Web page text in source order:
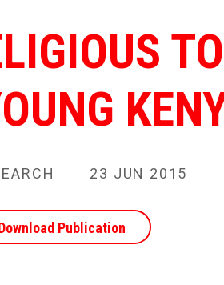
23 JUN 2015
Publication